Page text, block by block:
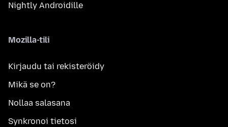
Nightly Androidille
Mozilla-tili
Kirjaudu tai rekisteröidy
Mikä se on?
Nollaa salasana
Synkronoi tietosi